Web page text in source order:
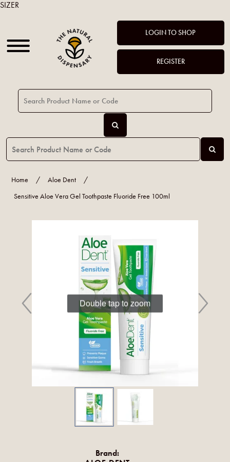
LOGIN TO SHOP
REGISTER
Home / Aloe Dent
/
Sensitive Aloe Vera Gel Toothpaste Fluoride Free 100ml
Double tap to zoom
Brand:
SIZER